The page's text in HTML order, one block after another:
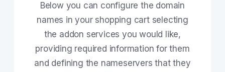
Below you can configure the domain
names in your shopping cart selecting
the addon services you would like,
providing required information for them
and defining the nameservers that they